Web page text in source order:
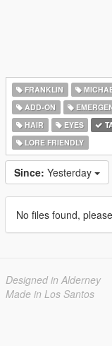
FRANKLIN
ADD-ON
HAIR
EYES
LORE FRIENDLY
Since: Yesterday
No files found,
Designed in Alderney
Made in Los Santos